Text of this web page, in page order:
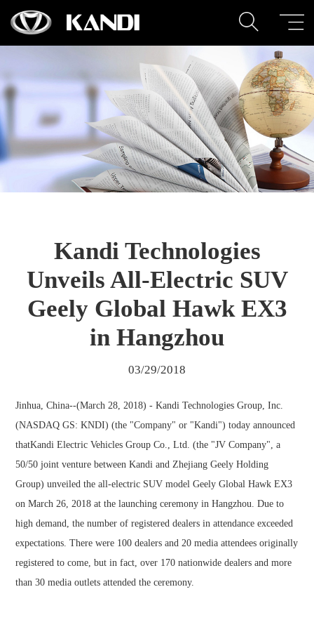
Kandi Technologies
Unveils All-Electric SUV
Geely Global Hawk EX3
in Hangzhou
03/29/2018
Jinhua, China--(March 28, 2018) - Kandi Technologies Group, Inc.
(NASDAQ GS: KNDI) (the "Company" or "Kandi") today announced
thatKandi Electric Vehicles Group Co., Ltd. (the "JV Company", a
50/50 joint venture between Kandi and Zhejiang Geely Holding
Group) unveiled the all-electric SUV model Geely Global Hawk EX3
on March 26, 2018 at the launching ceremony in Hangzhou. Due to
high demand, the number of registered dealers in attendance exceeded
expectations. There were 100 dealers and 20 media attendees originally
registered to come, but in fact, over 170 nationwide dealers and more
than 30 media outlets attended the ceremony.